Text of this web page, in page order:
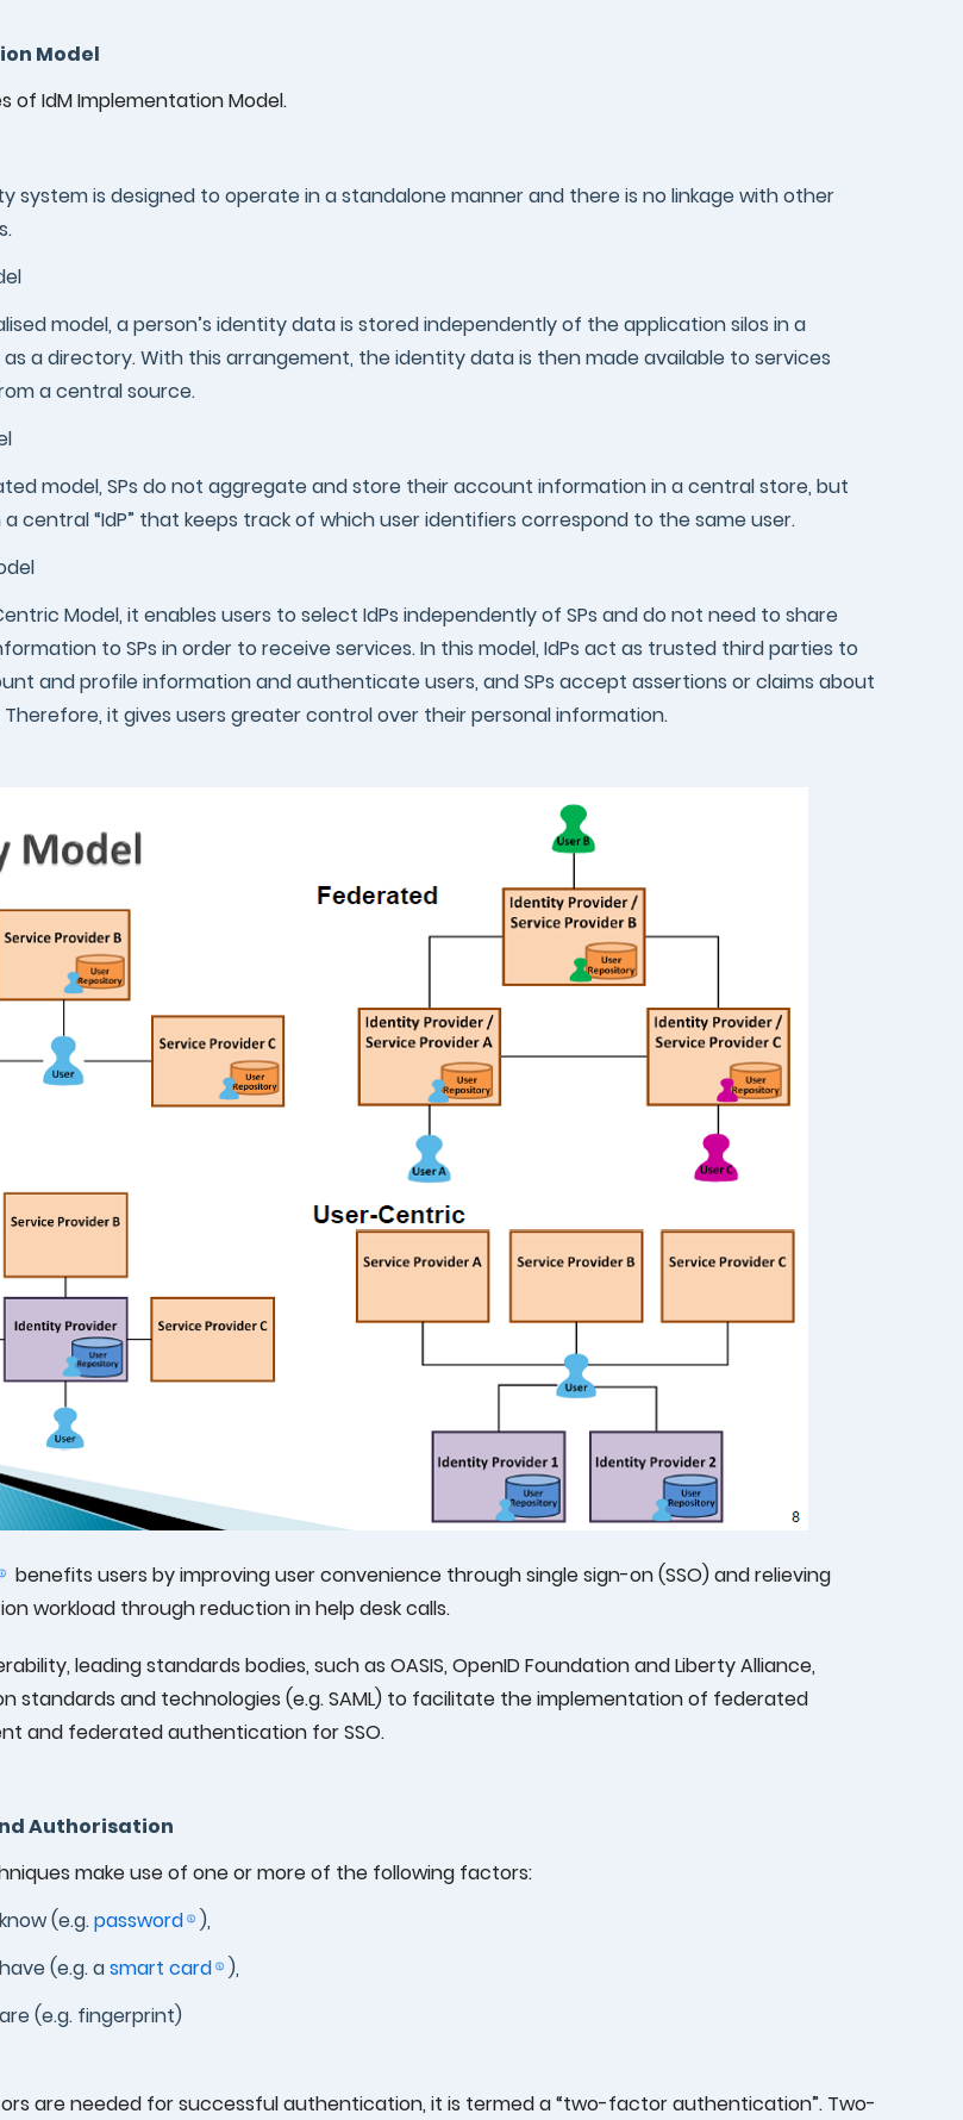
Model
of IdM Implementation Model.
system is designed to operate in a standalone manner and there is no linkage with other
model, a person’s identity data is stored independently of the application silos in a
a directory. With this arrangement, the identity data is then made available to services
a central source.
model, SPs do not aggregate and store their account information in a central store, but
central “IdP” that keeps track of which user identifiers correspond to the same user.
Model, it enables users to select IdPs independently of SPs and do not need to share
to SPs in order to receive services. In this model, IdPs act as trusted third parties to
and profile information and authenticate users, and SPs accept assertions or claims about
Therefore, it gives users greater control over their personal information.
benefits users by improving user convenience through single sign-on (SSO) and relieving
workload through reduction in help desk calls.
leading standards bodies, such as OASIS, OpenID Foundation and Liberty Alliance,
standards and technologies (e.g. SAML) to facilitate the implementation of federated
and federated authentication for SSO.
Authorisation
make use of one or more of the following factors:
(e.g.password
),
(e.g. asmart card
),
(e.g. fingerprint)
are needed for successful authentication, it is termed a “two-factor authentication”. Two-